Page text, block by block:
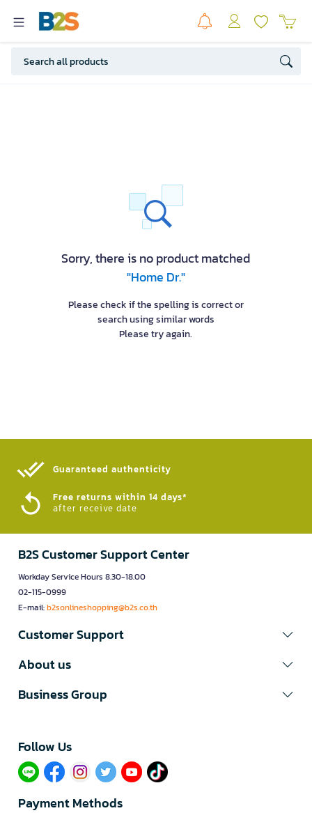
Sorry, there is no product matched
"Home Dr."
Please check if the spelling is correct or
search using similar words
Please try again.
Guaranteed authenticity​
Free returns within 14 days*
after receive date
B2S Customer Support Center
Workday Service Hours 8.30-18.00
02-115-0999
E-mail:b2sonlineshopping@b2s.co.th
Customer Support
About us
Business Group
Follow Us​
Payment Methods